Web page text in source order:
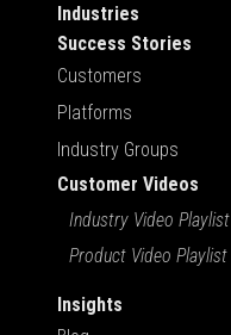
Industries
Success Stories
Customers
Platforms
Industry Groups
Customer Videos
Industry Video Playlist
Product Video Playlist
Insights